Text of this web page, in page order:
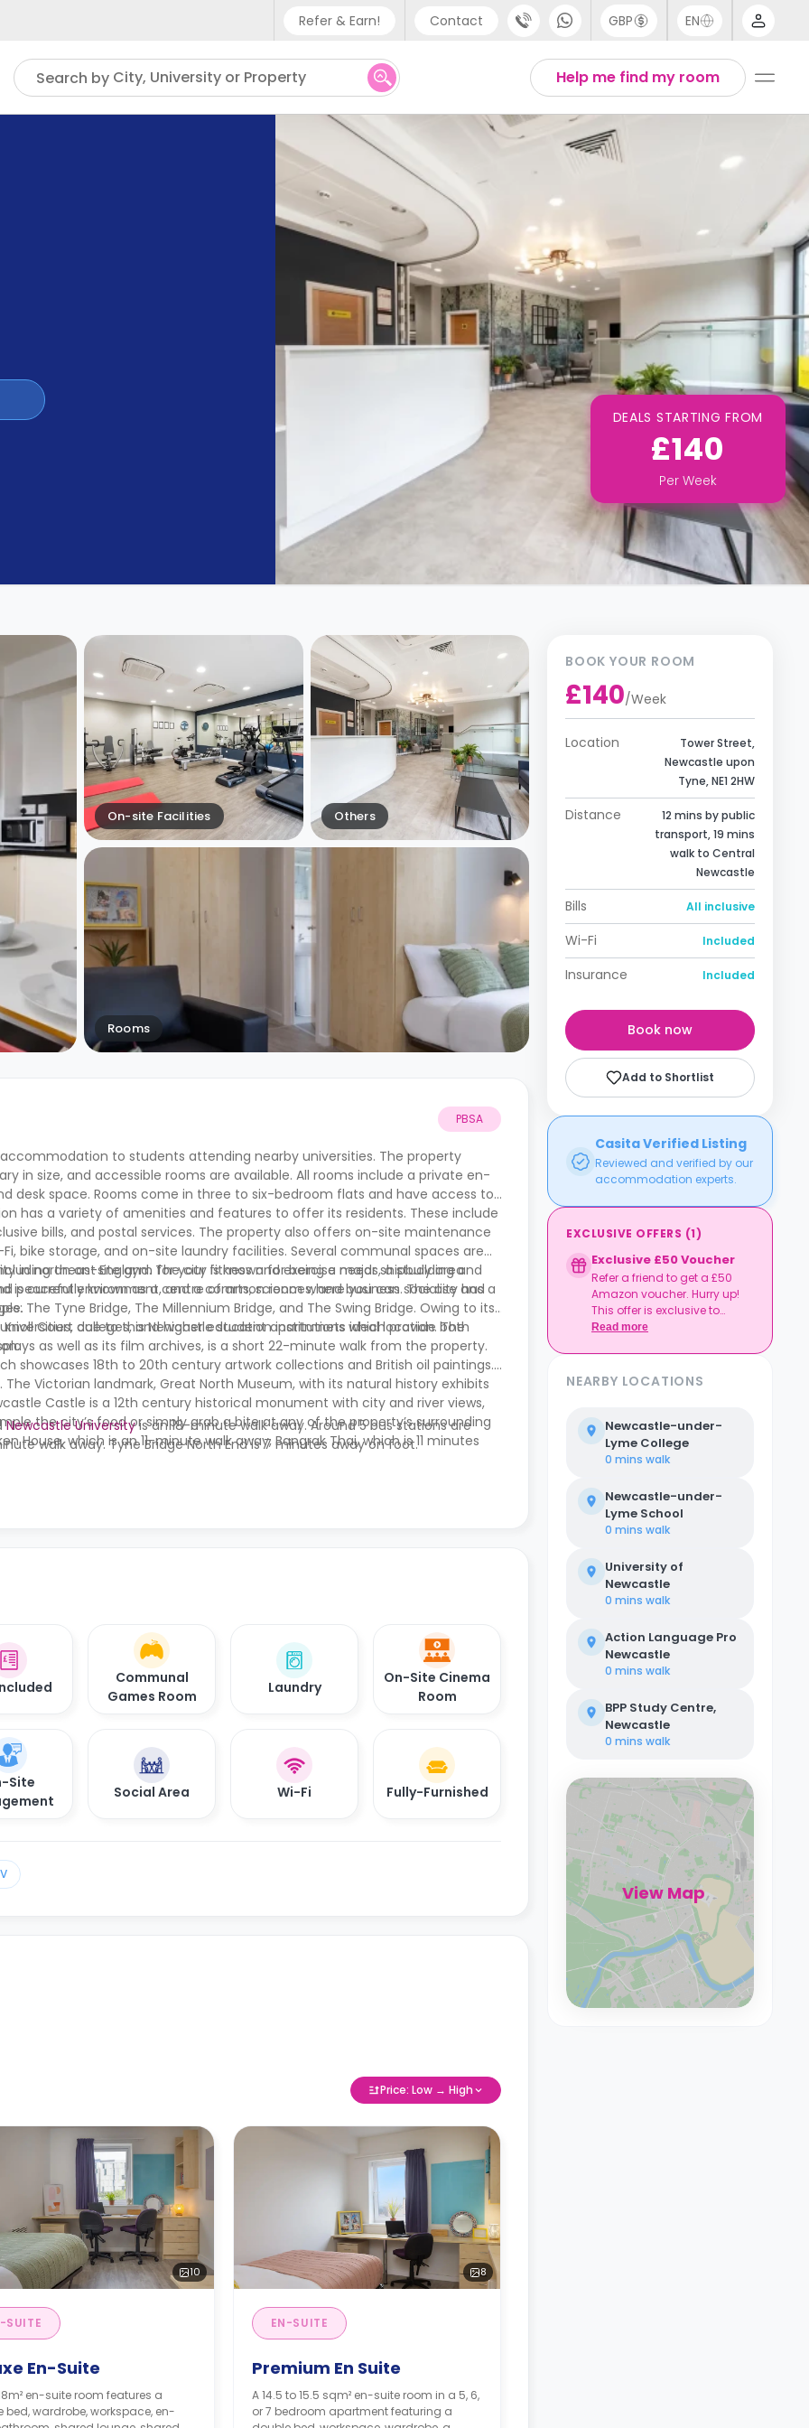
Refer & Earn! Contact
Phone support
UK - +44 (0) 20 3871 8666
IN - +91 (80) 3711 1326
US - +1 (646) 718 6172
GBP EN
Help me find my room
Search by City, University or Property
DEALS STARTING FROM
£140
Per Week
On-site Facilities Others
Rooms
PBSA
to students attending nearby universities. The property
in size, and accessible rooms are available. All rooms include a private en-
desk space. Rooms come in three to six-bedroom flats and have access to
has a variety of amenities and features to offer its residents. These include
bills, and postal services. The property also offers on-site maintenance
bike storage, and on-site laundry facilities. Several communal spaces are
an on-site gym for your fitness and exercise needs, a study area
peaceful environment, and a common room where you can socialise and
in northeast England. The city is known for being a major shipbuilding and
currently known as a centre of arts, sciences, and business. The city has a
The Tyne Bridge, The Millennium Bridge, and The Swing Bridge. Owing to its
colleges, and higher education institutions which provide both
Court due to this Newcastle student apartmnets ideal location. The
as well as its film archives, is a short 22-minute walk from the property.
showcases 18th to 20th century artwork collections and British oil paintings.
Victorian landmark, Great North Museum, with its natural history exhibits
Castle is a 12th century historical monument with city and river views,
the city’s food or simply grab a bite at any of the property’s surrounding
which is an 11-minute walk away, Bangrak Thai, which is 11 minutes
Newcastle Universityis an 18-minute walk away. Around 5 bus stations are
walk away. Tyne Bridge North End is 7 minutes away on foot.
Communal
Games Room
Laundry
On-Site Cinema
Room
Site
Social Area Wi-Fi Fully-Furnished
Price: Low → High
10
SUITE
En-Suite
en-suite room features a
bed, wardrobe, workspace, en-
8
EN-SUITE
Premium En Suite
A 14.5 to 15.5 sqm² en-suite room in a 5, 6,
or 7 bedroom apartment featuring a
BOOK YOUR ROOM
£140/Week
Location
Tower Street,
Newcastle upon
Tyne, NE1 2HW
Distance
12 mins by public
transport, 19 mins
walk to Central
Newcastle
Bills All inclusive
Wi-Fi Included
Insurance Included
Book now
Add to Shortlist
Casita Verified Listing
Reviewed and verified by our
accommodation experts.
EXCLUSIVE OFFERS (1)
Exclusive £50 Voucher
Refer a friend to get a £50
Amazon voucher. Hurry up!
This offer is exclusive to
Casita.
Read more
NEARBY LOCATIONS
Newcastle-under-
Lyme College
0 mins walk
Newcastle-under-
Lyme School
0 mins walk
University of
Newcastle
0 mins walk
Action Language Pro
Newcastle
0 mins walk
BPP Study Centre,
Newcastle
0 mins walk
View Map